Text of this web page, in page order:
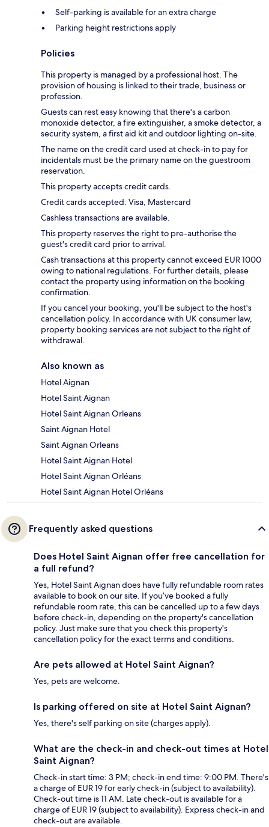
Self-parking is available for an extra charge
Parking height restrictions apply
Policies
This property is managed by a professional host. The
provision of housing is linked to their trade, business or
profession.
Guests can rest easy knowing that there's a carbon
monoxide detector, a fire extinguisher, a smoke detector, a
security system, a first aid kit and outdoor lighting on-site.
The name on the credit card used at check-in to pay for
incidentals must be the primary name on the guestroom
reservation.
This property accepts credit cards.
Credit cards accepted: Visa, Mastercard
Cashless transactions are available.
This property reserves the right to pre-authorise the
guest's credit card prior to arrival.
Cash transactions at this property cannot exceed EUR 1000
owing to national regulations. For further details, please
contact the property using information on the booking
confirmation.
If you cancel your booking, you'll be subject to the host's
cancellation policy. In accordance with UK consumer law,
property booking services are not subject to the right of
withdrawal.
Also known as
Hotel Aignan
Hotel Saint Aignan
Hotel Saint Aignan Orleans
Saint Aignan Hotel
Saint Aignan Orleans
Hotel Saint Aignan Hotel
Hotel Saint Aignan Orléans
Hotel Saint Aignan Hotel Orléans
Frequently asked questions
Does Hotel Saint Aignan offer free cancellation for
a full refund?
Yes, Hotel Saint Aignan does have fully refundable room rates
available to book on our site. If you’ve booked a fully
refundable room rate, this can be cancelled up to a few days
before check-in, depending on the property's cancellation
policy. Just make sure that you check this property's
cancellation policy for the exact terms and conditions.
Are pets allowed at Hotel Saint Aignan?
Yes, pets are welcome.
Is parking offered on site at Hotel Saint Aignan?
Yes, there's self parking on site (charges apply).
What are the check-in and check-out times at Hotel
Saint Aignan?
Check-in start time: 3 PM; check-in end time: 9:00 PM. There's
a charge of EUR 19 for early check-in (subject to availability).
Check-out time is 11 AM. Late check-out is available for a
charge of EUR 19 (subject to availability). Express check-in and
check-out are available.